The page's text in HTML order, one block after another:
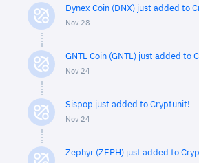
Dynex Coin (DNX) just added to
Nov 28
GNTL Coin (GNTL) just added to
Nov 24
Sispop just added to Cryptunit!
Nov 24
Zephyr (ZEPH) just added to